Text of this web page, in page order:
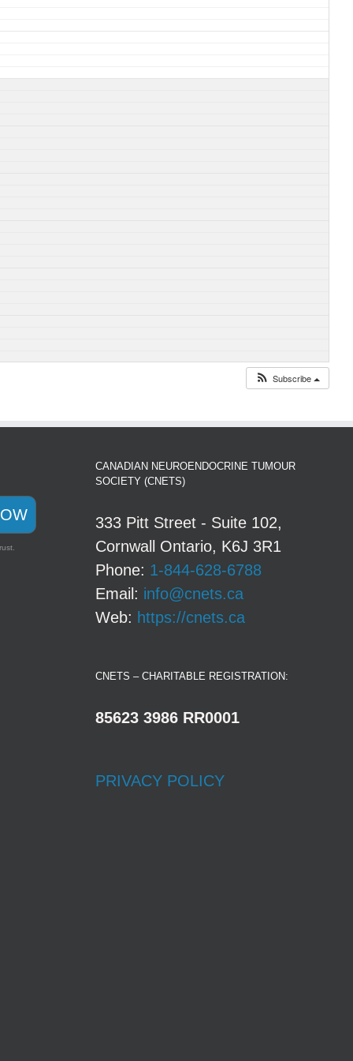
Subscribe
CANADIAN NEUROENDOCRINE TUMOUR
SOCIETY (CNETS)
333 Pitt Street - Suite 102,
Cornwall Ontario, K6J 3R1
Phone: 1-844-628-6788
Email: info@cnets.ca
Web: https://cnets.ca
CNETS – CHARITABLE REGISTRATION:
85623 3986 RR0001
PRIVACY POLICY